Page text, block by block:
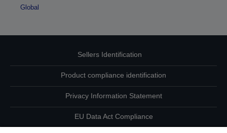
Global
Sellers Identification
Product compliance identification
Privacy Information Statement
EU Data Act Compliance